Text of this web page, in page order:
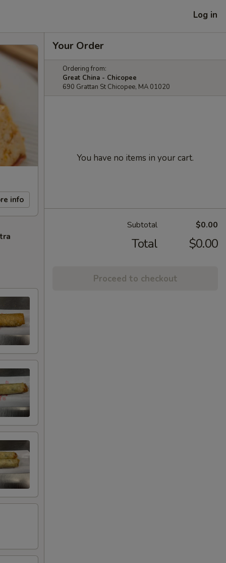
Log in
info
Your Order
Ordering from:
Great China - Chicopee
690 Grattan St Chicopee, MA 01020
You have no items in your cart.
Subtotal $0.00
Total $0.00
Proceed to checkout